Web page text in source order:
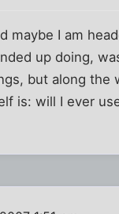
maybe I am
up doing,
but along the
is: will I ever